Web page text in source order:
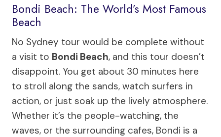
Bondi Beach: The World’s Most Famous
Beach
No Sydney tour would be complete without
a visit to Bondi Beach, and this tour doesn’t
disappoint. You get about 30 minutes here
to stroll along the sands, watch surfers in
action, or just soak up the lively atmosphere.
Whether it’s the people-watching, the
waves, or the surrounding cafes, Bondi is a